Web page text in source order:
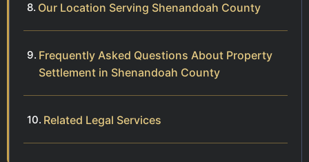
Our Location Serving Shenandoah County
Frequently Asked Questions About Property
Settlement in Shenandoah County
Related Legal Services